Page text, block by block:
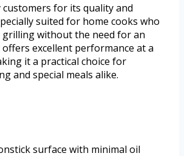
for its quality and
suited for home cooks who
grilling without the need for an
excellent performance at a
it a practical choice for
and special meals alike.
surface with minimal oil